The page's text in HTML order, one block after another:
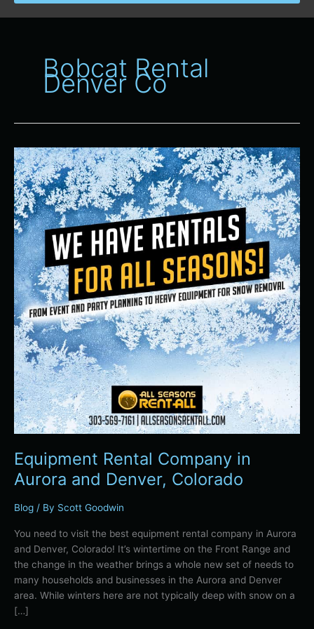
Bobcat Rental
Denver Co
Equipment Rental Company in
Aurora and Denver, Colorado
Blog / By Scott Goodwin
You need to visit the best equipment rental company in Aurora
and Denver, Colorado! It’s wintertime on the Front Range and
the change in the weather brings a whole new set of needs to
many households and businesses in the Aurora and Denver
area. While winters here are not typically deep with snow on a
[…]
Equipment
Rental
Company
in
Aurora
and
Denver,
Colorado